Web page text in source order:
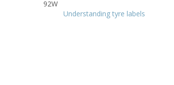
Understanding tyre labels